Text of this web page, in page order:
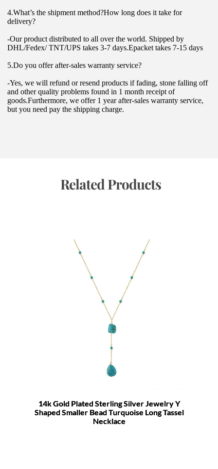
4.What’s the shipment method?How long does it take for
delivery?
-Our product distributed to all over the world. Shipped by
DHL/Fedex/ TNT/UPS takes 3-7 days.Epacket takes 7-15 days
5.Do you offer after-sales warranty service?
-Yes, we will refund or resend products if fading, stone falling off
and other quality problems found in 1 month receipt of
goods.Furthermore, we offer 1 year after-sales warranty service,
but you need pay the shipping charge.
Related Products
14k Gold Plated Sterling Silver Jewelry Y
Shaped Smaller Bead Turquoise Long Tassel
Necklace